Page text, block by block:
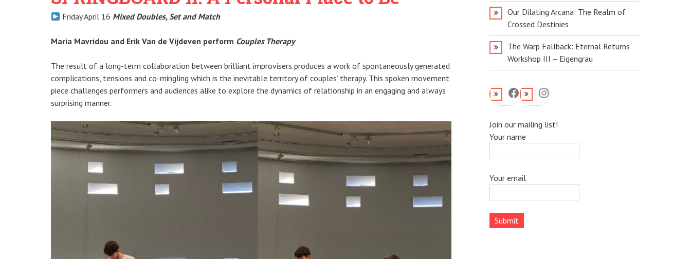
Friday April 16 Mixed Doubles, Set and Match
Maria Mavridou and Erik Van de Vijdeven perform Couples Therapy
The result of a long-term collaboration between brilliant improvisers produces a work of spontaneously generated
complications, tensions and co-mingling which is the inevitable territory of couples’ therapy. This spoken movement
piece challenges performers and audiences alike to explore the dynamics of relationship in an engaging and always
surprising manner.
Our Dilating Arcana: The Realm of
Crossed Destinies
The Warp Fallback: Eternal Returns
Workshop III – Eigengrau
FacebookInstagram
Join our mailing list!
Your name
Your email